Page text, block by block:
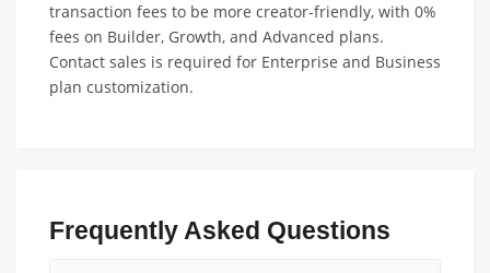
transaction fees to be more creator-friendly, with 0%
fees on Builder, Growth, and Advanced plans.
Contact sales is required for Enterprise and Business
plan customization.
Frequently Asked Questions